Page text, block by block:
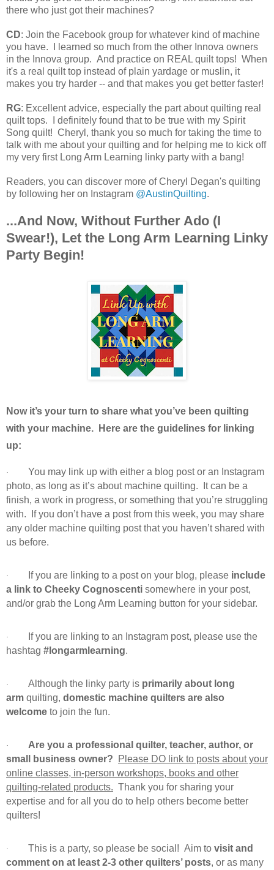
there who just got their machines?
CD: Join the Facebook group for whatever kind of machine
you have. I learned so much from the other Innova owners
in the Innova group. And practice on REAL quilt tops! When
it's a real quilt top instead of plain yardage or muslin, it
makes you try harder -- and that makes you get better faster!
RG: Excellent advice, especially the part about quilting real
quilt tops. I definitely found that to be true with my Spirit
Song quilt! Cheryl, thank you so much for taking the time to
talk with me about your quilting and for helping me to kick off
my very first Long Arm Learning linky party with a bang!
Readers, you can discover more of Cheryl Degan's quilting
by following her on Instagram @AustinQuilting.
...And Now, Without Further Ado (I
Swear!), Let the Long Arm Learning Linky
Party Begin!
Now it’s your turn to share what you’ve been quilting
with your machine. Here are the guidelines for linking
up:
·
You may link up with either a blog post or an Instagram
photo, as long as it’s about machine quilting. It can be a
finish, a work in progress, or something that you’re struggling
with. If you don’t have a post from this week, you may share
any older machine quilting post that you haven’t shared with
us before.
· If you are linking to a post on your blog, please include
a link to Cheeky Cognoscenti somewhere in your post,
and/or grab the Long Arm Learning button for your sidebar.
·
If you are linking to an Instagram post, please use the
hashtag #longarmlearning.
· Although the linky party is primarily about long
arm quilting, domestic machine quilters are also
welcome to join the fun.
·
Are you a professional quilter, teacher, author, or
small business owner?
Please DO link to posts about your
online classes, in-person workshops, books and other
quilting-related products. Thank you for sharing your
expertise and for all you do to help others become better
quilters!
· This is a party, so please be social! Aim to visit and
comment on at least 2-3 other quilters’ posts, or as many